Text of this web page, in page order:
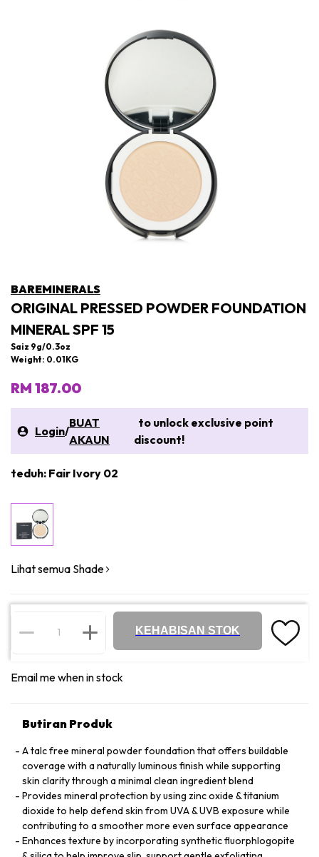
BAREMINERALS
ORIGINAL PRESSED POWDER FOUNDATION
MINERAL SPF 15
Saiz 9g/0.3oz
Weight: 0.01KG
RM 187.00
Login/
BUAT
AKAUN
to unlock exclusive point
discount!
teduh: Fair Ivory 02
Lihat semua Shade
KEHABISAN STOK
Email me when in stock
Butiran Produk
A talc free mineral powder foundation that offers buildable
coverage with a naturally luminous finish while supporting
skin clarity through a minimal clean ingredient blend
Provides mineral protection by using zinc oxide & titanium
dioxide to help defend skin from UVA & UVB exposure while
contributing to a smoother more even surface appearance
Enhances texture by incorporating synthetic fluorphlogopite